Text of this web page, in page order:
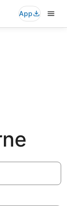
App